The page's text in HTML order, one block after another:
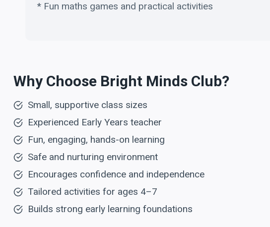
* Fun maths games and practical activities
Why Choose Bright Minds Club?
Small, supportive class sizes
Experienced Early Years teacher
Fun, engaging, hands-on learning
Safe and nurturing environment
Encourages confidence and independence
Tailored activities for ages 4–7
Builds strong early learning foundations